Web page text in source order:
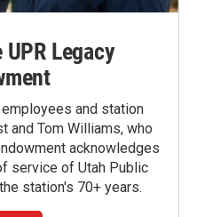
Legacy
and station
and Tom Williams, who
acknowledges
service of Utah Public
station's 70+ years.